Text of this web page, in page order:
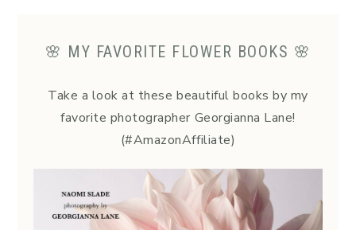
🌸 MY FAVORITE FLOWER BOOKS 🌸
Take a look at these beautiful books by my
favorite photographer Georgianna Lane!
(#AmazonAffiliate)